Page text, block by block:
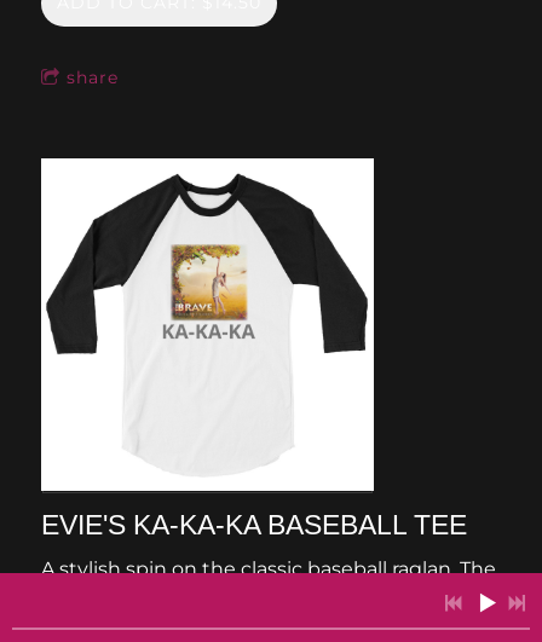
share
EVIE'S KA-KA-KA BASEBALL TEE
A stylish spin on the classic baseball raglan. The
combed cotton blend makes it super soft,
comfortable, and lightweight. • All solid colors